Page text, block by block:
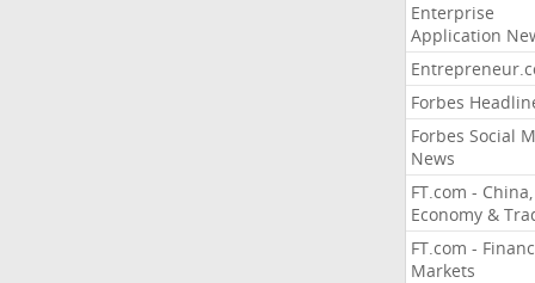
Enterprise
Application
Forbes
Forbes Social
News
FT.com - China,
Economy &
FT.com -
Markets